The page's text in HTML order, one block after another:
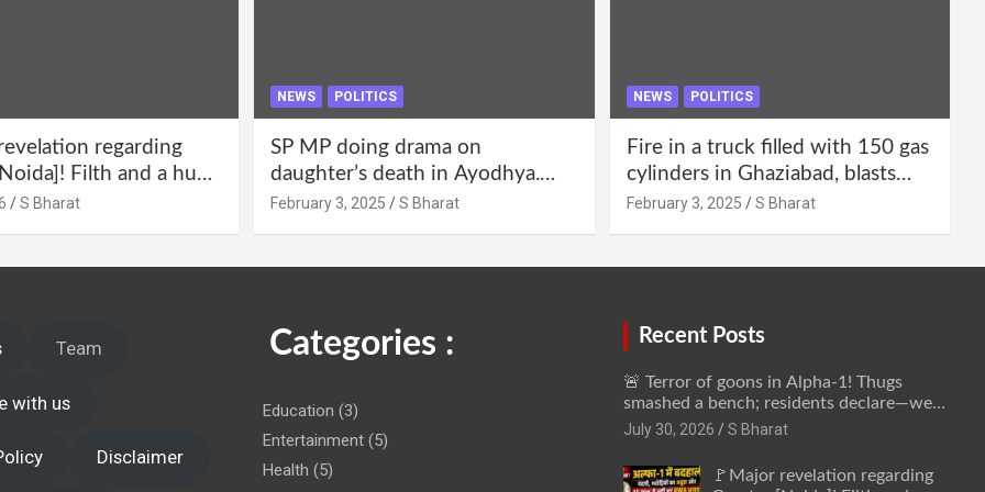
regarding
Filth and a hub
in Alpha-1, and
S Bharat
NEWS POLITICS
SP MP doing drama on
daughter’s death in Ayodhya.
Only SP’s scoundrel will be
February 3, 2025 S Bharat
NEWS POLITICS
Fire in a truck filled with 150 gas
cylinders in Ghaziabad, blasts
continued for 30 minutes,
February 3, 2025 S Bharat
Team
with us
Disclaimer
Categories :
Education (3)
Entertainment (5)
Health (5)
Recent Posts
🚨 Terror of goons in Alpha-1! Thugs
smashed a bench; residents declare—we
won’t be intimidated anymore! Who is the
July 30, 2026 S Bharat
🚩Major revelation regarding